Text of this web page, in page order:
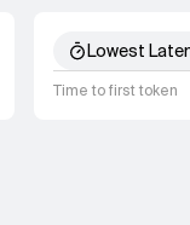
Lowest
Time to first token